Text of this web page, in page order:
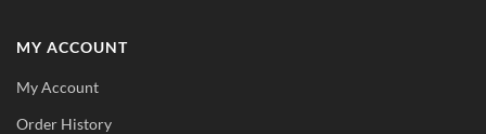
MY ACCOUNT
My Account
Order History